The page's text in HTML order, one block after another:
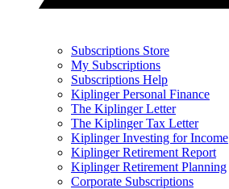
Subscriptions Store
My Subscriptions
Subscriptions Help
Kiplinger Personal Finance
The Kiplinger Letter
The Kiplinger Tax Letter
Kiplinger Investing for Income
Kiplinger Retirement Report
Kiplinger Retirement Planning
Corporate Subscriptions